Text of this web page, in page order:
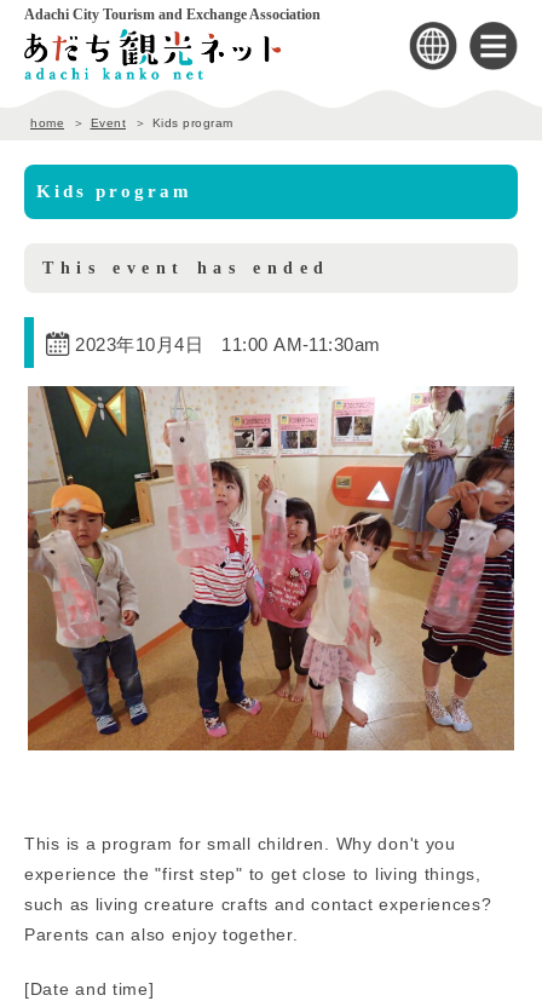
Adachi City Tourism and Exchange Association
home Event Kids program
Kids program
This event has ended
2023年10月4日 11:00 AM-11:30am
This is a program for small children. Why don't you
experience the "first step" to get close to living things,
such as living creature crafts and contact experiences?
Parents can also enjoy together.
[Date and time]